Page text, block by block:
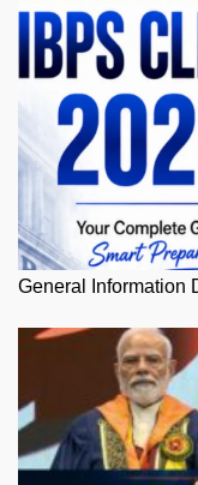
General Information